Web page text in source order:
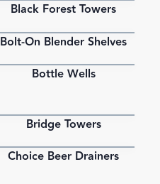
PDF
Black Forest Towers
PDF
Bolt-On Blender Shelves
Bottle Wells
Bridge Towers
PDF
Choice Beer Drainers